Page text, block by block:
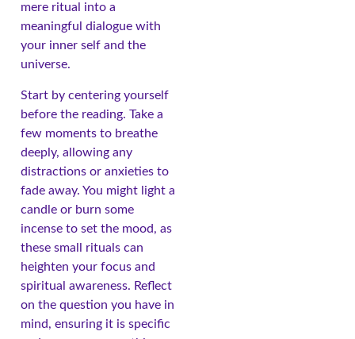
mere ritual into a
meaningful dialogue with
your inner self and the
universe.
Start by centering yourself
before the reading. Take a
few moments to breathe
deeply, allowing any
distractions or anxieties to
fade away. You might light a
candle or burn some
incense to set the mood, as
these small rituals can
heighten your focus and
spiritual awareness. Reflect
on the question you have in
mind, ensuring it is specific